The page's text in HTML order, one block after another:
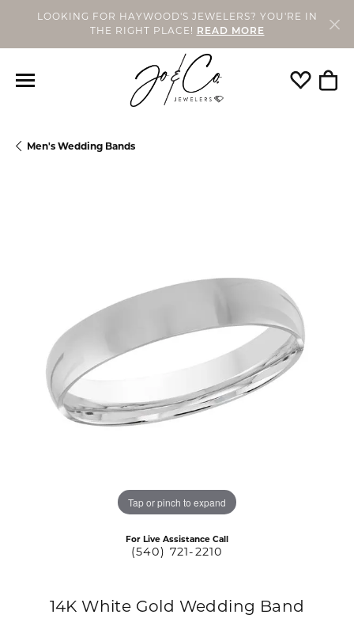
LOOKING FOR HAYWOOD'S JEWELERS? YOU'RE IN
THE RIGHT PLACE!
READ MORE
Toggle
Men's Wedding Bands
Tap or pinch to expand
For Live Assistance Call
(540) 721-2210
14K White Gold Wedding Band